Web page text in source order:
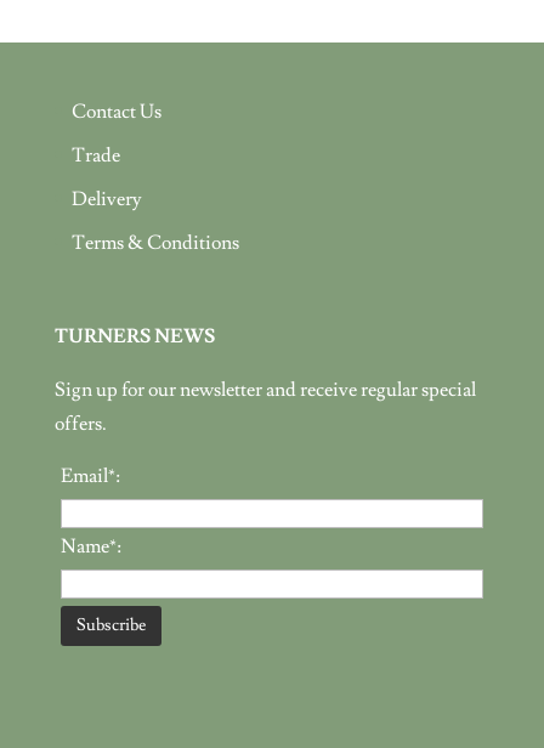
through
Contact Us
Trade
Delivery
Terms & Conditions
TURNERS NEWS
Sign up for our newsletter and receive regular special
offers.
Email*:
Name*: